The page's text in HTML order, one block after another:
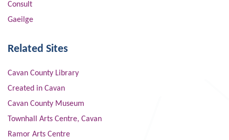
Consult
Gaeilge
Related Sites
Cavan County Library
Created in Cavan
Cavan County Museum
Townhall Arts Centre, Cavan
Ramor Arts Centre